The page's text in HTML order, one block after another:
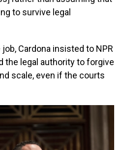
to survive legal
Cardona insisted to NPR
the legal authority to forgive
scale, even if the courts